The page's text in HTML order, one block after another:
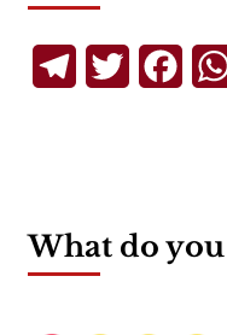
TelegramTwitter
What do